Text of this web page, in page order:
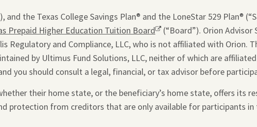
and the Texas College Savings Plan® and the LoneStar 529 Plan®
Prepaid Higher Education Tuition BoardOpens
a
new
window.
(“Board”). Orion
Regulatory and Compliance, LLC, who is not affiliated with Orion.
by Ultimus Fund Solutions, LLC, neither of which are
you should consult a legal, financial, or tax advisor before
their home state, or the beneficiary’s home state, offers its
protection from creditors that are only available for participants in